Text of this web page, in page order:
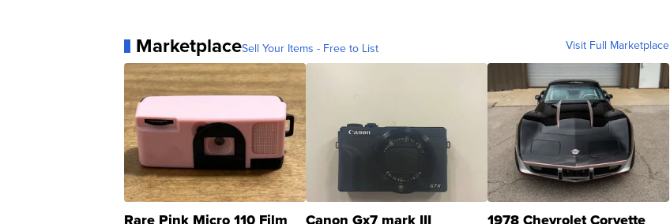
MarketplaceSell Your Items - Free to List Visit Full Marketplace